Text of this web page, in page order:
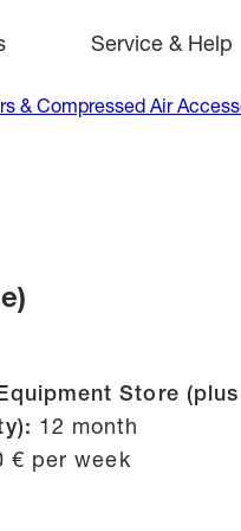
Service & Help
& Compressed Air
Store (plus
12 month
€ per week